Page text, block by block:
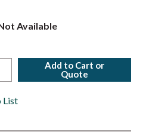
Available
Add to Cart or
Quote
List